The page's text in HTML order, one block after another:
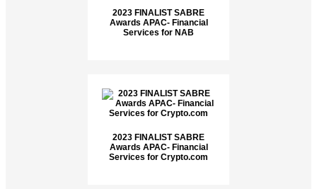
2023 FINALIST SABRE
Awards APAC- Financial
Services for NAB
2023 FINALIST SABRE
Awards APAC- Financial
Services for Crypto.com